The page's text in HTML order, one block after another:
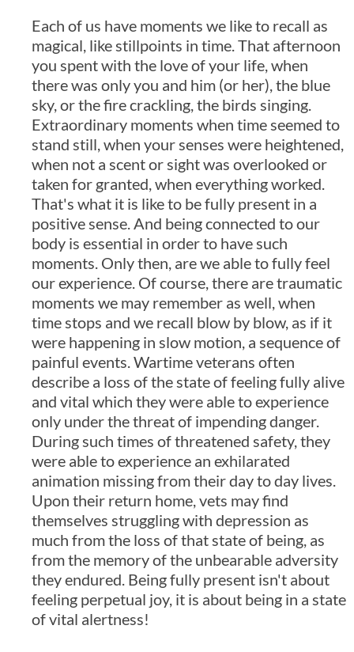
Each of us have moments we like to recall as
magical, like stillpoints in time. That afternoon
you spent with the love of your life, when
there was only you and him (or her), the blue
sky, or the fire crackling, the birds singing.
Extraordinary moments when time seemed to
stand still, when your senses were heightened,
when not a scent or sight was overlooked or
taken for granted, when everything worked.
That's what it is like to be fully present in a
positive sense. And being connected to our
body is essential in order to have such
moments. Only then, are we able to fully feel
our experience. Of course, there are traumatic
moments we may remember as well, when
time stops and we recall blow by blow, as if it
were happening in slow motion, a sequence of
painful events. Wartime veterans often
describe a loss of the state of feeling fully alive
and vital which they were able to experience
only under the threat of impending danger.
During such times of threatened safety, they
were able to experience an exhilarated
animation missing from their day to day lives.
Upon their return home, vets may find
themselves struggling with depression as
much from the loss of that state of being, as
from the memory of the unbearable adversity
they endured. Being fully present isn't about
feeling perpetual joy, it is about being in a state
of vital alertness!